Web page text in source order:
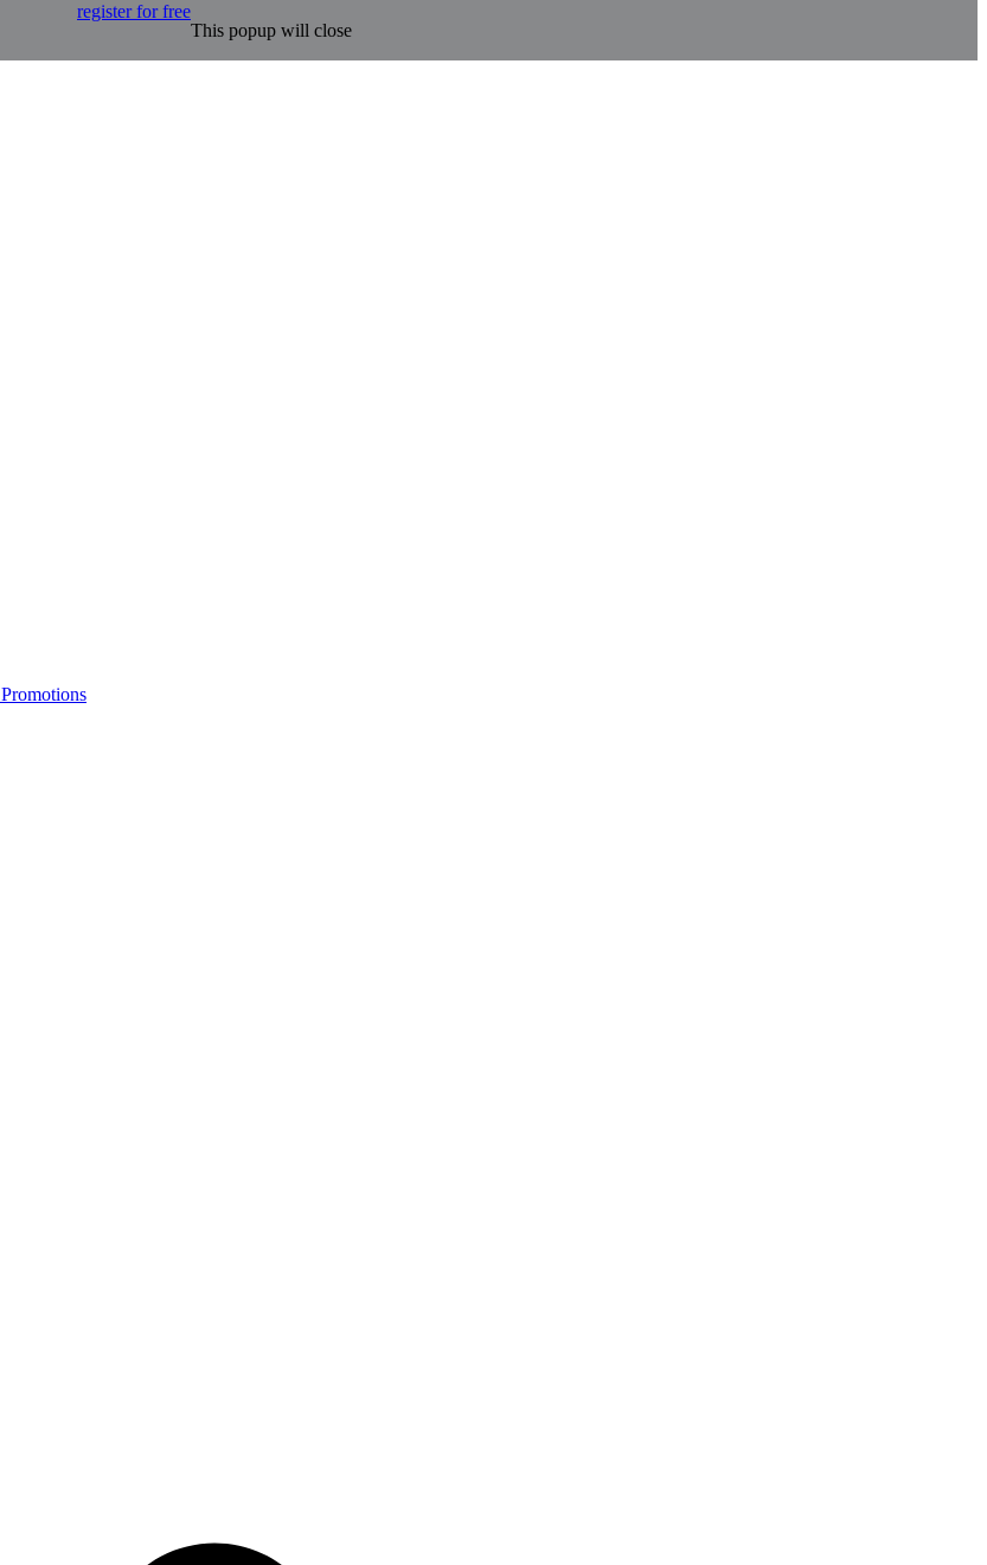
register for free
This popup will close
Promotions